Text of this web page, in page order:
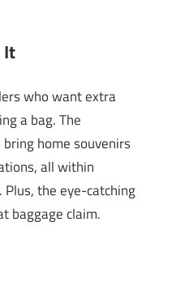
It
who want extra
a bag. The
home souvenirs
all within
Plus, the eye-catching
baggage claim.